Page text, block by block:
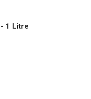
1 Litre